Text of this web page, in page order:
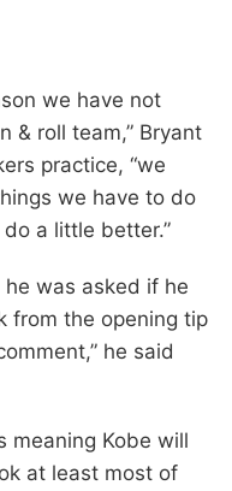
we have not
& roll team,” Bryant
practice, “we
we have to do
a little better.”
was asked if he
from the opening tip
he said
meaning Kobe will
at least most of